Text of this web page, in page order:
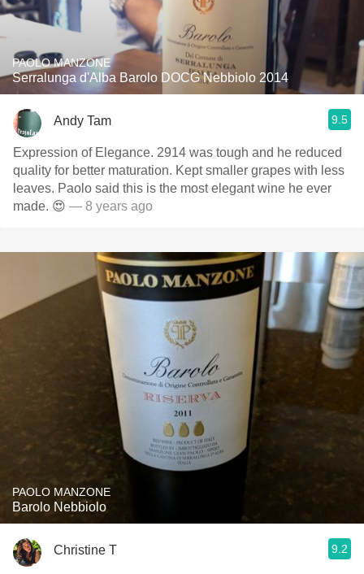
PAOLO MANZONE
Serralunga d'Alba Barolo DOCG Nebbiolo 2014
Andy Tam 9.5
Expression of Elegance. 2914 was tough and he reduced
quality for better maturation. Kept smaller grapes with less
leaves. Paolo said this is the most elegant wine he ever
made. 😍 — 8 years ago
PAOLO MANZONE
Barolo Nebbiolo
Christine T 9.2